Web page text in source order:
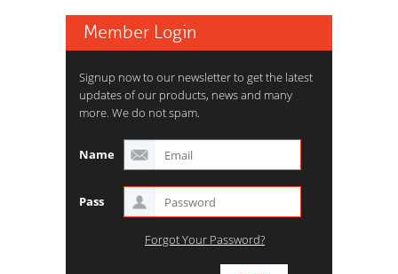
Member Login
Signup now to our newsletter to get the latest
updates of our products, news and many
more. We do not spam.
Name
Pass
Forgot Your Password?